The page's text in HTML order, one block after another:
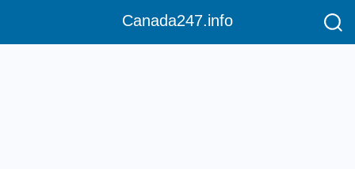
Canada247.info